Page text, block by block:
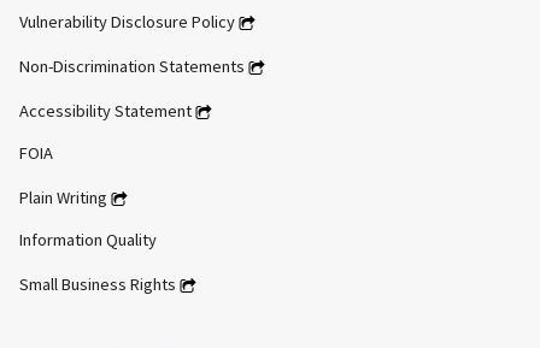
Vulnerability Disclosure Policy
Non-Discrimination Statements
Accessibility Statement
FOIA
Plain Writing
Information Quality
Small Business Rights